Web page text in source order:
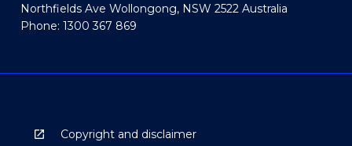
Northfields Ave Wollongong, NSW 2522 Australia
Phone: 1300 367 869
Copyright and disclaimer